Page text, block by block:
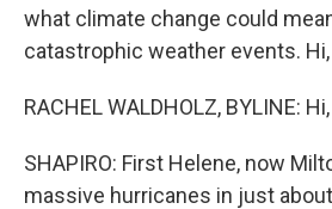
what climate change could
catastrophic weather events. Hi,
RACHEL WALDHOLZ, BYLINE:
SHAPIRO: First Helene, now
massive hurricanes in just